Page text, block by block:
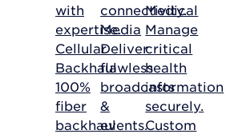
with
expertise.
Cellular
Backhaul
100%
fiber
backhaul
connectivity.
Media
Deliver
flawless
broadcasts
&
events.
Medical
Manage
critical
health
information
securely.
Custom